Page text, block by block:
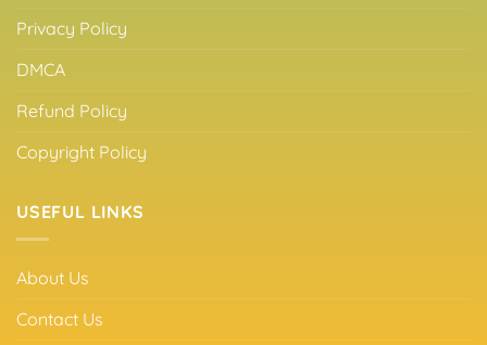
Privacy Policy
DMCA
Refund Policy
Copyright Policy
USEFUL LINKS
About Us
Contact Us